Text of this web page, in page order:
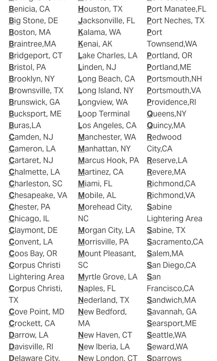
Benicia, CA
Big Stone, DE
Boston, MA
Braintree,MA
Bridgeport, CT
Bristol, PA
Brooklyn, NY
Brownsville, TX
Brunswick, GA
Bucksport, ME
Buras,LA
Camden, NJ
Cameron, LA
Cartaret, NJ
Chalmette, LA
Charleston, SC
Chesapeake, VA
Chester, PA
Chicago, IL
Claymont, DE
Convent, LA
Coos Bay, OR
Corpus Christi
Lightering Area
Corpus Christi,
TX
Cove Point, MD
Crockett, CA
Darrow, LA
Davisville, RI
Delaware City,
Houston, TX
Jacksonville, FL
Kalama, WA
Kenai, AK
Lake Charles, LA
Linden, NJ
Long Beach, CA
Long Island, NY
Longview, WA
Loop Terminal
Los Angeles, CA
Manchester, WA
Manhattan, NY
Marcus Hook, PA
Martinez, CA
Miami, FL
Mobile, AL
Morehead City,
NC
Morgan City, LA
Morrisville, PA
Mount Pleasant,
SC
Myrtle Grove, LA
Naples, FL
Nederland, TX
New Bedford,
MA
New Haven, CT
New Iberia, LA
New London, CT
Port Manatee,FL
Port Neches, TX
Port
Townsend,WA
Portland, OR
Portland,ME
Portsmouth,NH
Portsmouth,VA
Providence,RI
Queens,NY
Quincy,MA
Redwood
City,CA
Reserve,LA
Revere,MA
Richmond,CA
Richmond,VA
Sabine
Lightering Area
Sabine, TX
Sacramento,CA
Salem,MA
San Diego,CA
San
Francisco,CA
Sandwich,MA
Savannah, GA
Searsport,ME
Seattle,WA
Seward,WA
Sparrows